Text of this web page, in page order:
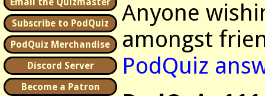
Subscribe to PodQuiz
PodQuiz Merchandise
Discord Server
Become a Patron
Anyone
amongst
PodQuiz